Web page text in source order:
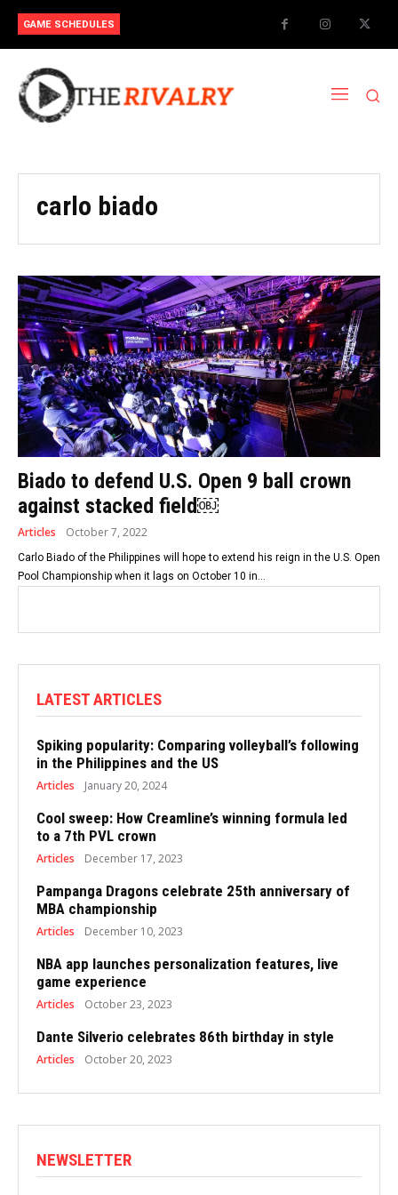
GAME SCHEDULES
carlo biado
Biado to defend U.S. Open 9 ball crown
against stacked field￼
Articles October 7, 2022
Carlo Biado of the Philippines will hope to extend his reign in the U.S. Open
Pool Championship when it lags on October 10 in...
LATEST ARTICLES
Spiking popularity: Comparing volleyball’s following
in the Philippines and the US
Articles January 20, 2024
Cool sweep: How Creamline’s winning formula led
to a 7th PVL crown
Articles December 17, 2023
Pampanga Dragons celebrate 25th anniversary of
MBA championship
Articles December 10, 2023
NBA app launches personalization features, live
game experience
Articles October 23, 2023
Dante Silverio celebrates 86th birthday in style
Articles October 20, 2023
NEWSLETTER